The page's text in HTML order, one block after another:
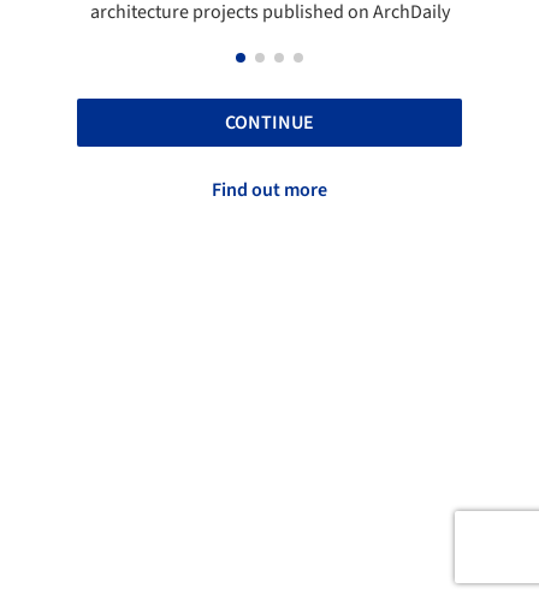
architecture projects published on ArchDaily
CONTINUE
Find out more